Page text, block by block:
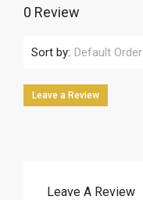
0 Review
Sort by: Default Order
Leave a Review
Leave A Review